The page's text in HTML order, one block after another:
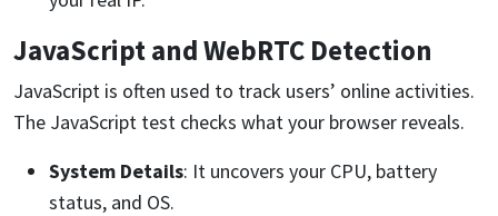
JavaScript and WebRTC Detection
JavaScript is often used to track users’ online activities.
The JavaScript test checks what your browser reveals.
System Details: It uncovers your CPU, battery
status, and OS.